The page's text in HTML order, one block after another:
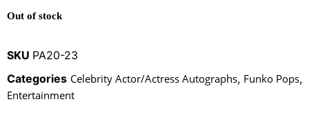
Out of stock
SKU PA20-23
Categories Celebrity Actor/Actress Autographs, Funko Pops,
Entertainment